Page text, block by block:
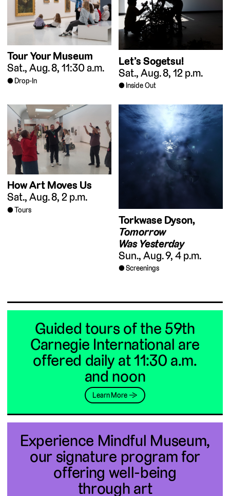
Tour Your Museum
Sat., Aug. 8, 11:30 a.m.
Drop-In
Let’s Sogetsu!
Sat., Aug. 8, 12 p.m.
Inside Out
How Art Moves Us
Sat., Aug. 8, 2 p.m.
Tours
Torkwase Dyson,
Tomorrow
Was Yesterday
Sun., Aug. 9, 4 p.m.
Screenings
Guided tours of the 59th
Carnegie International are
offered daily at 11:30 a.m.
and noon
Learn More →
Experience Mindful Museum,
our signature program for
offering well-being
through art